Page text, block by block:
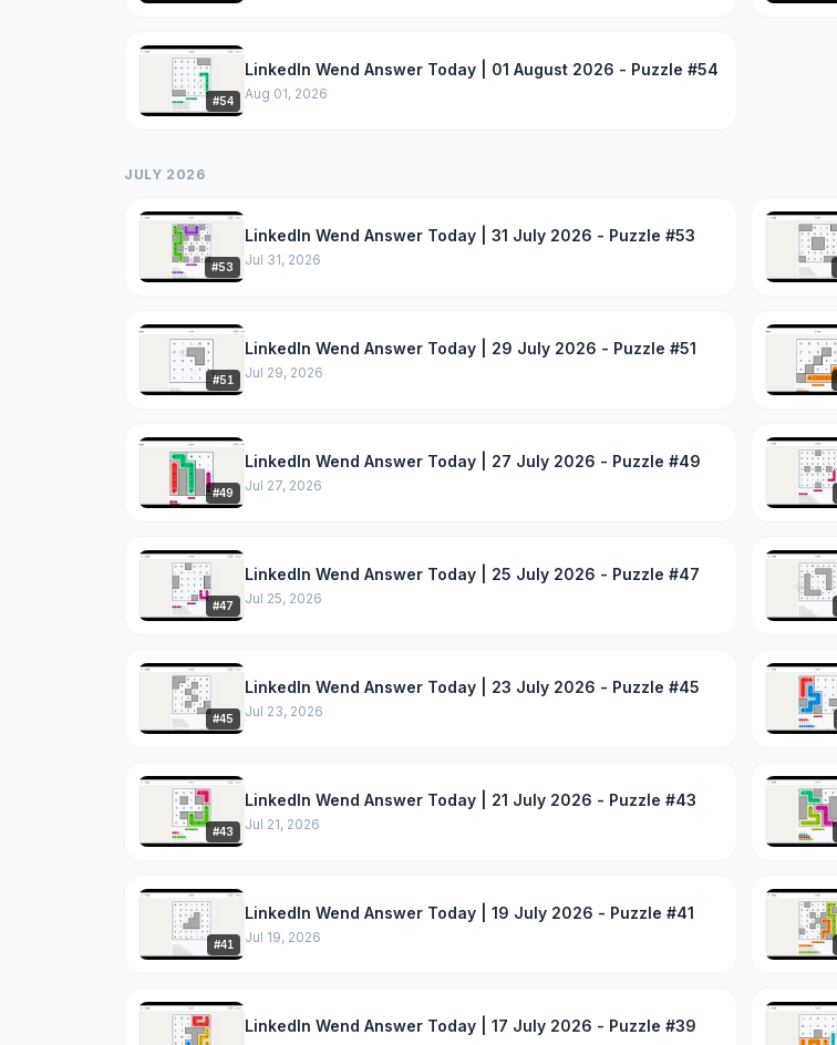
#54
LinkedIn Wend Answer Today | 01 August 2026 - Puzzle #54
Aug 01, 2026
JULY 2026
#53
LinkedIn Wend Answer Today | 31 July 2026 - Puzzle #53
Jul 31, 2026
#51
LinkedIn Wend Answer Today | 29 July 2026 - Puzzle #51
Jul 29, 2026
#49
LinkedIn Wend Answer Today | 27 July 2026 - Puzzle #49
Jul 27, 2026
#47
LinkedIn Wend Answer Today | 25 July 2026 - Puzzle #47
Jul 25, 2026
#45
LinkedIn Wend Answer Today | 23 July 2026 - Puzzle #45
Jul 23, 2026
#43
LinkedIn Wend Answer Today | 21 July 2026 - Puzzle #43
Jul 21, 2026
#41
LinkedIn Wend Answer Today | 19 July 2026 - Puzzle #41
Jul 19, 2026
LinkedIn Wend Answer Today | 17 July 2026 - Puzzle #39